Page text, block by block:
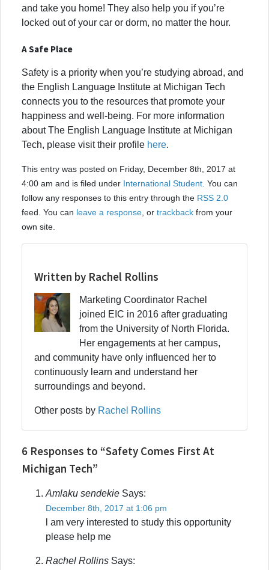
and take you home! They also help you if you’re
locked out of your car or dorm, no matter the hour.
A Safe Place
Safety is a priority when you’re studying abroad, and
the English Language Institute at Michigan Tech
connects you to the resources that promote your
happiness and well-being. For more information
about The English Language Institute at Michigan
Tech, please visit their profile here.
This entry was posted on Friday, December 8th, 2017 at
4:00 am and is filed under International Student . You can
follow any responses to this entry through the RSS 2.0
feed. You can leave a response , or trackback from your
own site.
Written by Rachel Rollins
Marketing Coordinator Rachel
joined EIC in 2016 after graduating
from the University of North Florida.
Her engagements at her campus,
and community have only influenced her to
continuously learn and understand her
surroundings and beyond.
Other posts by Rachel Rollins
6 Responses to “Safety Comes First At
Michigan Tech”
Amlaku sendekie Says:
December 8th, 2017 at 1:06 pm
l am very interested to study this opportunity
please help me
Rachel Rollins Says: